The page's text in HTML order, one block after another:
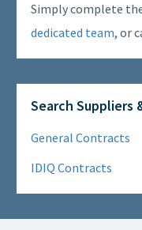
Simply complete
dedicated team, or
Search Suppliers
General Contracts
IDIQ Contracts